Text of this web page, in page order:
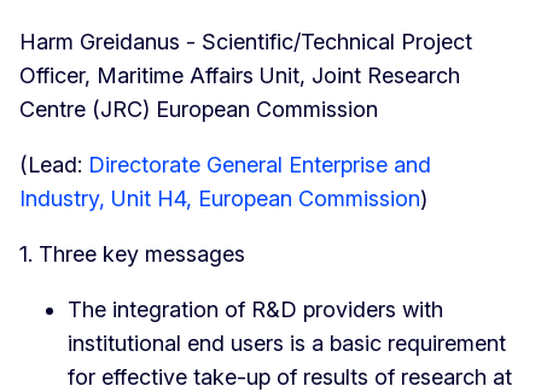
Harm Greidanus - Scientific/Technical Project
Officer, Maritime Affairs Unit, Joint Research
Centre (JRC) European Commission
(Lead: Directorate General Enterprise and
Industry, Unit H4, European Commission)
1. Three key messages
The integration of R&D providers with
institutional end users is a basic requirement
for effective take-up of results of research at